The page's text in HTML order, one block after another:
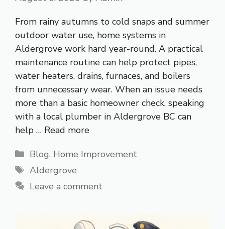
From rainy autumns to cold snaps and summer
outdoor water use, home systems in
Aldergrove work hard year-round. A practical
maintenance routine can help protect pipes,
water heaters, drains, furnaces, and boilers
from unnecessary wear. When an issue needs
more than a basic homeowner check, speaking
with a local plumber in Aldergrove BC can
help … Read more
Categories
Blog, Home Improvement
Tags
Aldergrove
Leave a comment